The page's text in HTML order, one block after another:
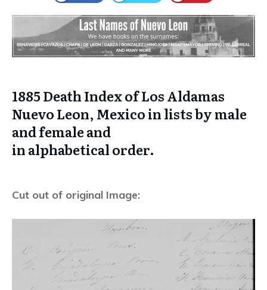
1885 Death Index of Los Aldamas
Nuevo Leon, Mexico in lists by male
and female and
inalphabeticalorder.
Cut out of original Image: